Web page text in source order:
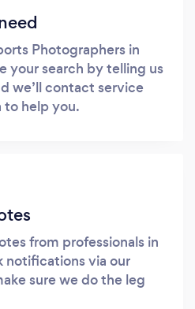
Photographers in
your search by telling us
we’ll contact service
to help you.
from professionals in
notifications via our
sure we do the leg